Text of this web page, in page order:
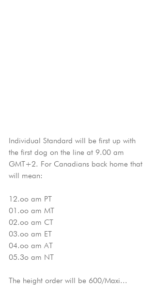
Individual Standard will be first up with
the first dog on the line at 9.00 am
GMT+2. For Canadians back home that
will mean:
12.oo am PT
01.oo am MT
02.oo am CT
03.oo am ET
04.oo am AT
05.3o am NT
The height order will be 600/Maxi...